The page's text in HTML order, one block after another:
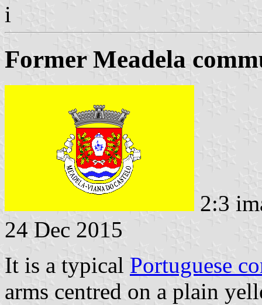
i
Former Meadela
2:3
24 Dec 2015
It is a typical Portuguese
arms centred on a plain